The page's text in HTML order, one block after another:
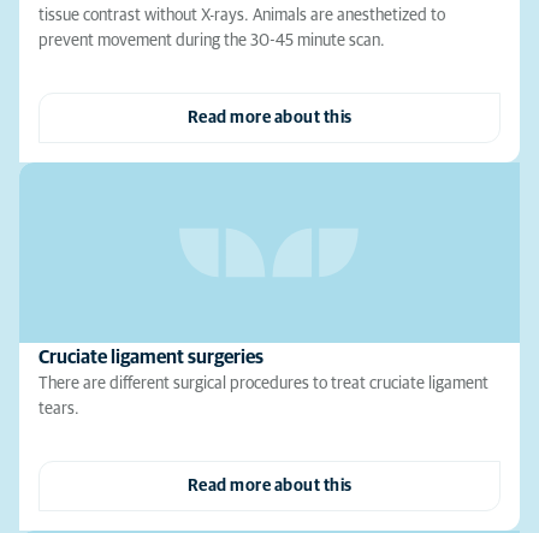
tissue contrast without X-rays. Animals are anesthetized to
prevent movement during the 30-45 minute scan.
Read more about this
Cruciate ligament surgeries
There are different surgical procedures to treat cruciate ligament
tears.
Read more about this